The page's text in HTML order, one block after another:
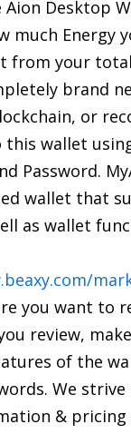
Aion Desktop
much Energy
from your
brand
or
this wallet
Password.
wallet that
as wallet
you want to
review,
of the
We
& pricing